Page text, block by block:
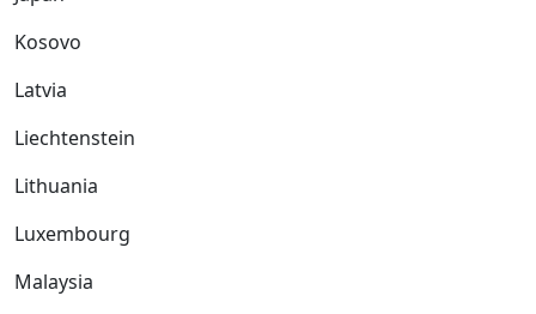
Kosovo
Latvia
Liechtenstein
Lithuania
Luxembourg
Malaysia